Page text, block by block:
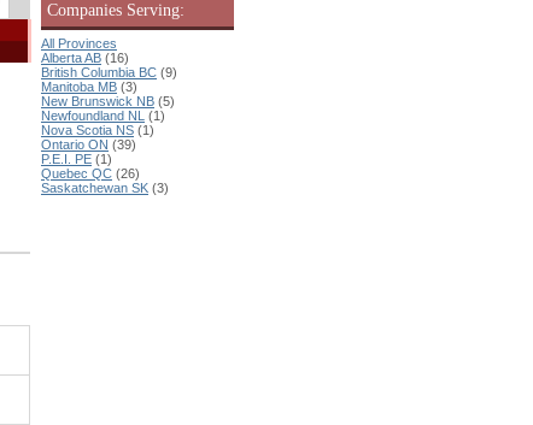
Companies Serving:
All Provinces
Alberta AB (16)
British Columbia BC (9)
Manitoba MB (3)
New Brunswick NB (5)
Newfoundland NL (1)
Nova Scotia NS (1)
Ontario ON (39)
P.E.I. PE (1)
Quebec QC (26)
Saskatchewan SK (3)